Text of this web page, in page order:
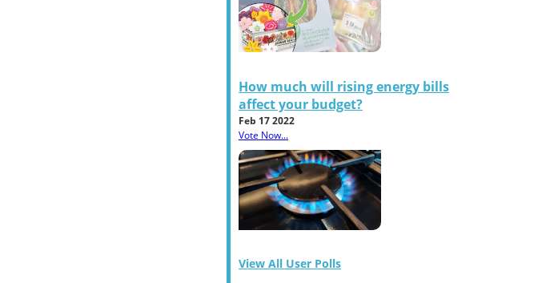
How much will rising energy bills
affect your budget?
Feb 17 2022
Vote Now...
View All User Polls